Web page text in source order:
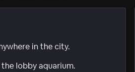
in the city.
lobby aquarium.